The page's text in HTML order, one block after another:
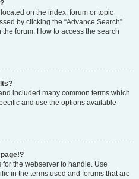
on the index, forum or topic
by clicking the “Advance Search”
forum. How to access the search
included many common terms which
and use the options available
the webserver to handle. Use
in the terms used and forums that are